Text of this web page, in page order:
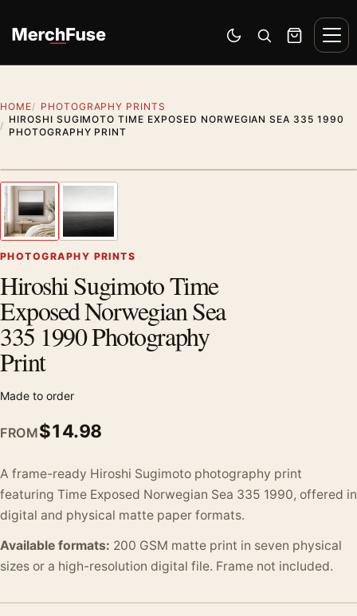
Switch to dark mode
Open search
Cart
HOME
PHOTOGRAPHY PRINTS
HIROSHI SUGIMOTO TIME EXPOSED NORWEGIAN SEA 335 1990
PHOTOGRAPHY PRINT
Previous image
PHOTOGRAPHY PRINTS
Hiroshi Sugimoto Time
Exposed Norwegian Sea
335 1990 Photography
Print
Made to order
FROM$14.98
A frame-ready Hiroshi Sugimoto photography print
featuring Time Exposed Norwegian Sea 335 1990, offered in
digital and physical matte paper formats.
Available formats: 200 GSM matte print in seven physical
sizes or a high-resolution digital file. Frame not included.